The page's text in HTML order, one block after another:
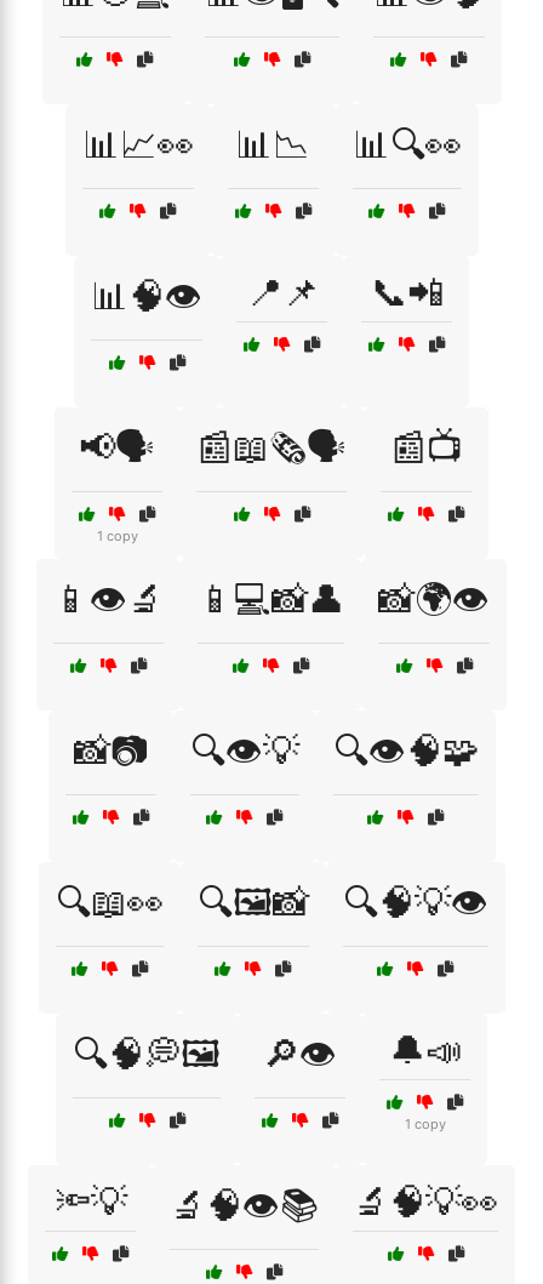
📊📈👀 📊📉 📊🔍👀
📊🧠👁️ 📍📌 📞📲
📢🗣️
1 copy
📰📖🗞️🗣️ 📰📺
📱👁️🔬 📱💻📸👤 📸🌍👁️
📸📷 🔍👁️💡 🔍👁️🧠🧩
🔍📖👀 🔍🖼️📸 🔍🧠💡👁️
🔍🧠💭🖼️ 🔎👁️ 🔔📣
1 copy
🔦💡 🔬🧠👁️📚 🔬🧠💡👀